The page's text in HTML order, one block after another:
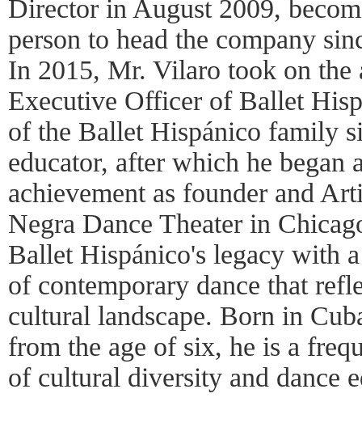
Director in August 2009,
person to head the company
In 2015, Mr. Vilaro took on
Executive Officer of Ballet
of the Ballet Hispánico family
educator, after which he began
achievement as founder and
Negra Dance Theater in
Ballet Hispánico's legacy with
of contemporary dance that
cultural landscape. Born in
from the age of six, he is a
of cultural diversity and dance